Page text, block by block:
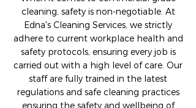
cleaning, safety is non-negotiable. At
Edna's Cleaning Services, we strictly
adhere to current workplace health and
safety protocols, ensuring every job is
carried out with a high level of care. Our
staff are fully trained in the latest
regulations and safe cleaning practices
ensuring the safety and wellbeing of